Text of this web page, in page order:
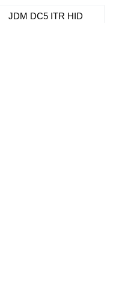
JDM DC5 ITR HID